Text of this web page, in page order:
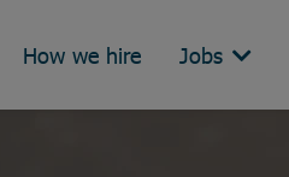
How we hire Jobs